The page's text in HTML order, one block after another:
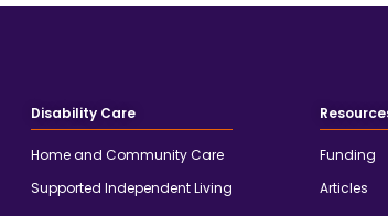
Disability Care
Home and Community Care
Supported Independent Living
Funding
Articles